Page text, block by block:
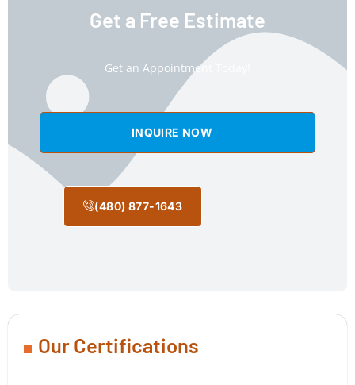
Get a Free Estimate
Get an Appointment Today!
INQUIRE NOW
(480) 877-1643
Our Certifications